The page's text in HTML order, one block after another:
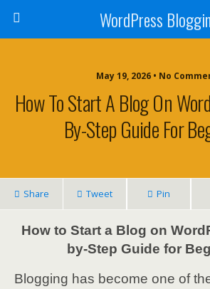
WordPress
May 19, 2026 • No
How To Start A Blog On
By-Step Guide For
Share Tweet Pin
How to Start a Blog on
by-Step Guide for
Blogging has become one of